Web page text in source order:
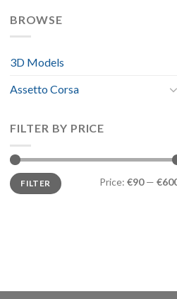
BROWSE
3D Models
Assetto Corsa
FILTER BY PRICE
Min
price
Max
priceFILTER Price: €90—